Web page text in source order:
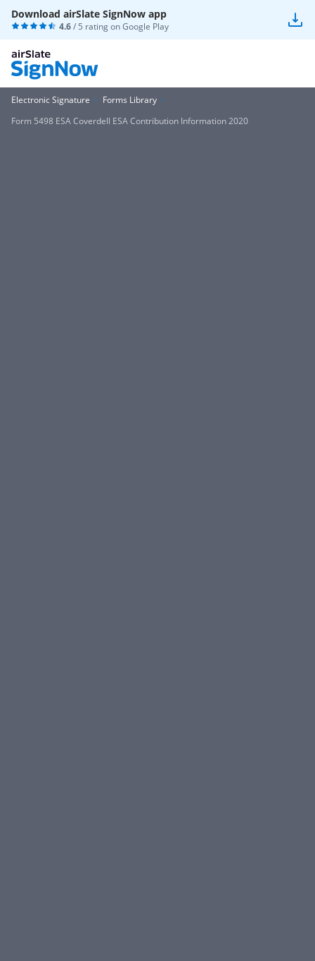
Download airSlate SignNow app
4.6/ 5 rating onGoogle Play
Electronic Signature
Forms Library
Form 5498 ESA Coverdell ESA Contribution Information 2020